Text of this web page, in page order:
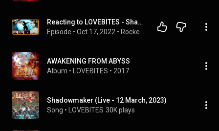
Reacting to LOVEBITES - Shadowmaker | Rocker Ractions | ALHSY!
Episode • Oct 17, 2022 •
AWAKENING FROM ABYSS
Album • LOVEBITES • 2017
Shadowmaker (Live - 12 March, 2023)
Song • LOVEBITES 30K plays